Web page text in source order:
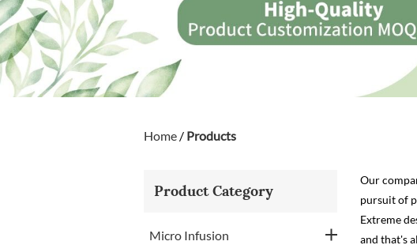
Home / Products
Our
pursuit of
Extreme
and that's
Product Category
Micro Infusion